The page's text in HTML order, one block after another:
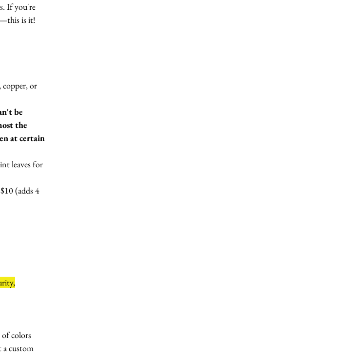
If you're
is it!
or
be
the
at certain
leaves for
(adds 4
of colors
a custom